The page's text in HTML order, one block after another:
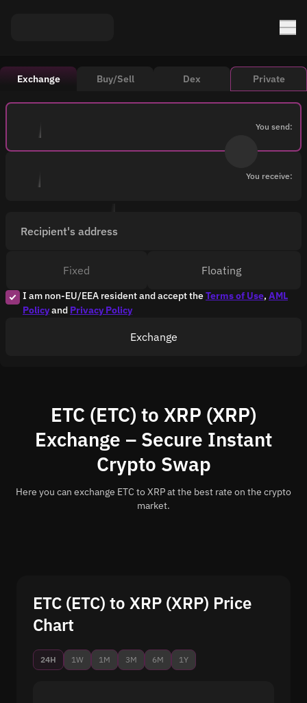
Exchange Buy/Sell Dex Private
You send:
You receive:
Recipient's address
I am non-EU/EEA resident and accept theTerms of Use, AML
Policyand Privacy Policy
Fixed Floating
Exchange
ETC (ETC) to XRP (XRP)
Exchange – Secure Instant
Crypto Swap
Here you can exchange ETC to XRP at the best rate on the crypto
market.
ETC (ETC) to XRP (XRP) Price
Chart
24H 1W 1M 3M 6M 1Y